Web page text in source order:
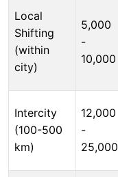
Local
Shifting
(within
city)
5,000
-
10,000
Intercity
(100-500
km)
12,000
-
25,000